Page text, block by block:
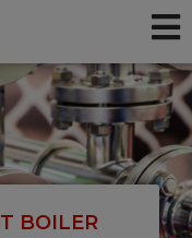
BOILER